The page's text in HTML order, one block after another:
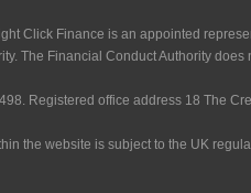
Click Finance is an appointed
The Financial Conduct Authority
Registered office address 18 The
the website is subject to the UK